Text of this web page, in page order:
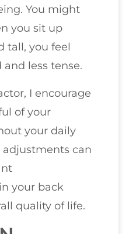
You might
you sit up
tall, you feel
less tense.
I encourage
of your
your daily
adjustments can
your back
quality of life.